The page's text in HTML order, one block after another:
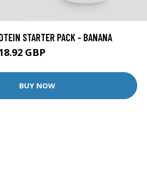
STARTER PACK - BANANA
GBP
BUY NOW